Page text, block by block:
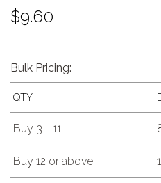
$9.60
Bulk Pricing:
QTY
Buy 3 - 11
Buy 12 or above